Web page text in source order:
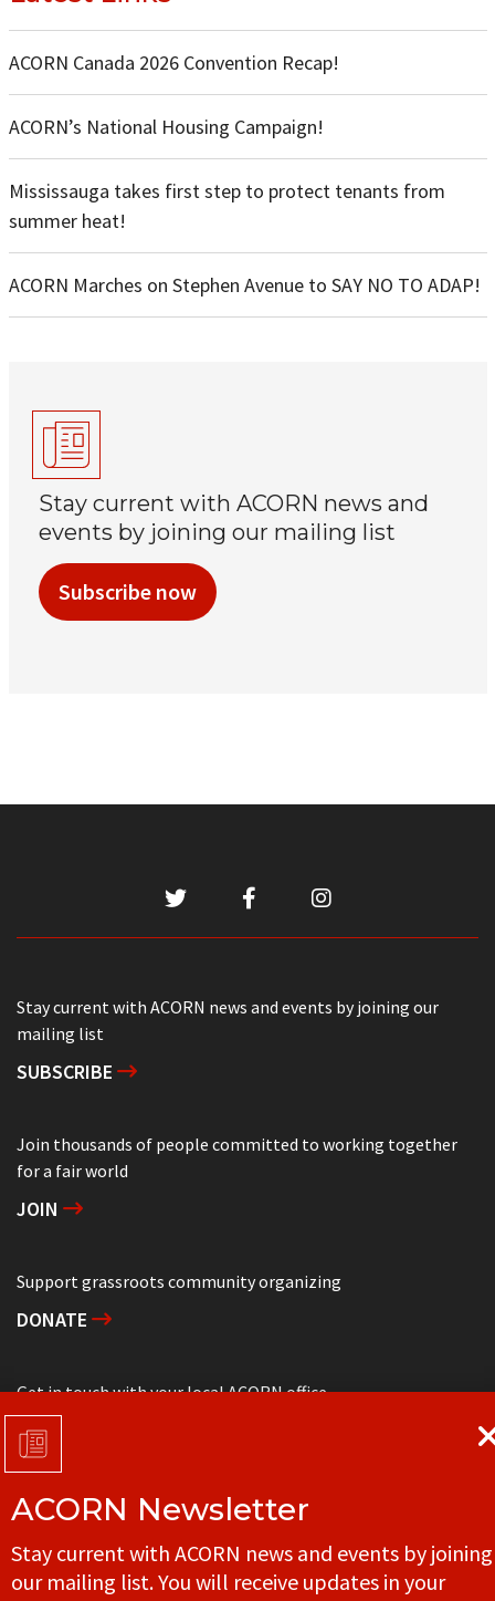
ACORN Canada 2026 Convention Recap!
ACORN’s National Housing Campaign!
Mississauga takes first step to protect tenants from
summer heat!
ACORN Marches on Stephen Avenue to SAY NO TO ADAP!
Stay current with ACORN news and
events by joining our mailing list
Subscribe now
Stay current with ACORN news and events by joining our
mailing list
SUBSCRIBE
Join thousands of people committed to working together
for a fair world
JOIN
Support grassroots community organizing
DONATE
Get in touch with your local ACORN office
CONTACT
© ACORN CANADA
ACORN Newsletter
Stay current with ACORN news and events by joining
our mailing list. You will receive updates in your